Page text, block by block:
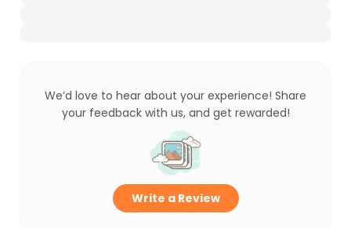
We’d love to hear about your experience! Share
your feedback with us, and get rewarded!
Write a Review